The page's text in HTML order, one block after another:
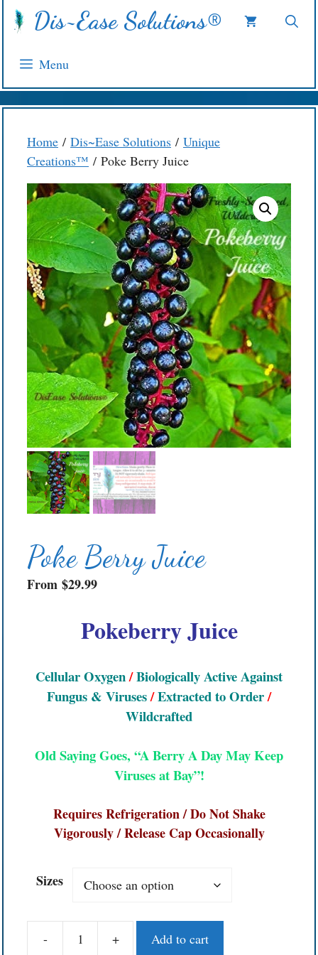
Skip
Dis~Ease Solutions®
Menu
Home / Dis~Ease Solutions / Unique
Creations™ / Poke Berry Juice
Poke Berry Juice
From $29.99
Pokeberry Juice
Cellular Oxygen/Biologically Active Against
Fungus & Viruses/Extracted to Order/
Wildcrafted
Old Saying Goes, “A Berry A Day May Keep
VirusesatBay”!
Requires Refrigeration / Do Not Shake
Vigorously / Release Cap Occasionally
Sizes
-
Poke
+ Add to cart